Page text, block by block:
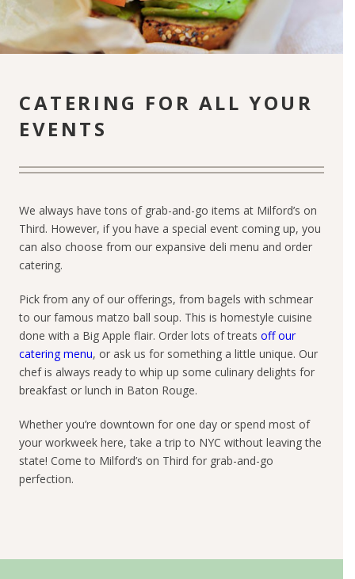
CATERING FOR ALL YOUR
EVENTS
We always have tons of grab-and-go items at Milford’s on
Third. However, if you have a special event coming up, you
can also choose from our expansive deli menu and order
catering.
Pick from any of our offerings, from bagels with schmear
to our famous matzo ball soup. This is homestyle cuisine
done with a Big Apple flair. Order lots of treats off our
catering menu, or ask us for something a little unique. Our
chef is always ready to whip up some culinary delights for
breakfast or lunch in Baton Rouge.
Whether you’re downtown for one day or spend most of
your workweek here, take a trip to NYC without leaving the
state! Come to Milford’s on Third for grab-and-go
perfection.